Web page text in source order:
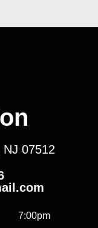
NJ 07512
7:00pm